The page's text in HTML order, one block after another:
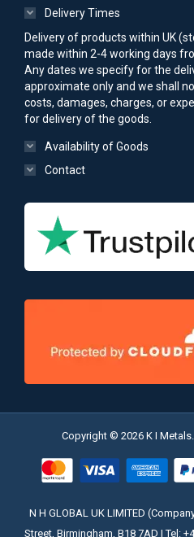
Delivery Times
Delivery of products within UK
made within 2-4 working days
Any dates we specify for the
approximate only and we shall
costs, damages, charges, or
for delivery of the goods.
Availability of Goods
Contact
Copyright © 2026 K I
N H GLOBAL UK LIMITED
Street, Birmingham, B18 7AD | Tel: